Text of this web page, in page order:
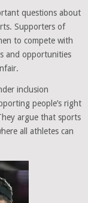
questions about
Supporters of
to compete with
and opportunities
inclusion
people’s right
argue that sports
all athletes can